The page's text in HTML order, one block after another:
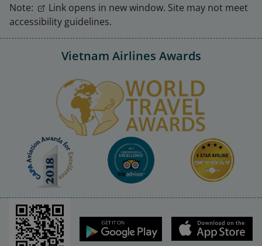
Note:
Link opens in new window. Site may not meet
accessibility guidelines.
Vietnam Airlines Awards